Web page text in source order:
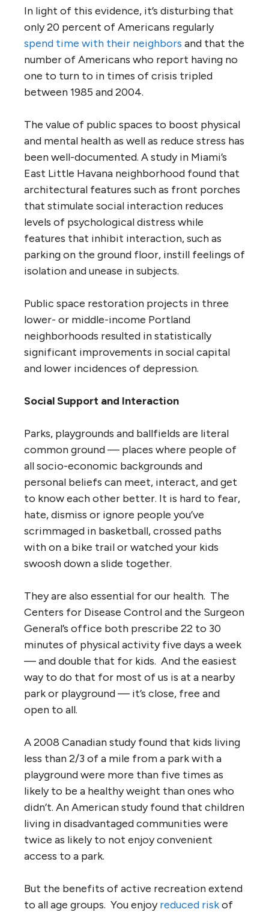
In light of this evidence, it’s disturbing that
only 20 percent of Americans regularly
spend time with their neighbors and that the
number of Americans who report having no
one to turn to in times of crisis tripled
between 1985 and 2004.
The value of public spaces to boost physical
and mental health as well as reduce stress has
been well-documented. A study in Miami’s
East Little Havana neighborhood found that
architectural features such as front porches
that stimulate social interaction reduces
levels of psychological distress while
features that inhibit interaction, such as
parking on the ground floor, instill feelings of
isolation and unease in subjects.
Public space restoration projects in three
lower- or middle-income Portland
neighborhoods resulted in statistically
significant improvements in social capital
and lower incidences of depression.
Social Support and Interaction
Parks, playgrounds and ballfields are literal
common ground — places where people of
all socio-economic backgrounds and
personal beliefs can meet, interact, and get
to know each other better. It is hard to fear,
hate, dismiss or ignore people you’ve
scrimmaged in basketball, crossed paths
with on a bike trail or watched your kids
swoosh down a slide together.
They are also essential for our health. The
Centers for Disease Control and the Surgeon
General’s office both prescribe 22 to 30
minutes of physical activity five days a week
— and double that for kids. And the easiest
way to do that for most of us is at a nearby
park or playground — it’s close, free and
open to all.
A 2008 Canadian study found that kids living
less than 2/3 of a mile from a park with a
playground were more than five times as
likely to be a healthy weight than ones who
didn’t. An American study found that children
living in disadvantaged communities were
twice as likely to not enjoy convenient
access to a park.
But the benefits of active recreation extend
to all age groups. You enjoyreduced riskof